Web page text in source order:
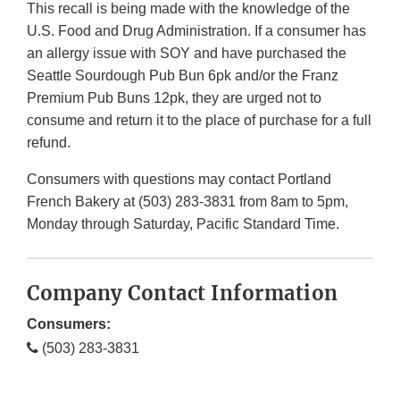
This recall is being made with the knowledge of the
U.S. Food and Drug Administration. If a consumer has
an allergy issue with SOY and have purchased the
Seattle Sourdough Pub Bun 6pk and/or the Franz
Premium Pub Buns 12pk, they are urged not to
consume and return it to the place of purchase for a full
refund.
Consumers with questions may contact Portland
French Bakery at (503) 283-3831 from 8am to 5pm,
Monday through Saturday, Pacific Standard Time.
Company Contact Information
Consumers:
(503) 283-3831